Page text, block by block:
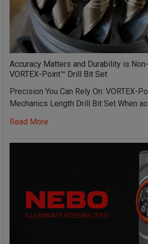
Accuracy Matters and Durability is
VORTEX-Point™ Drill Bit Set
Precision You Can Rely On: VORTEX-
Mechanics Length Drill Bit Set When
Read More